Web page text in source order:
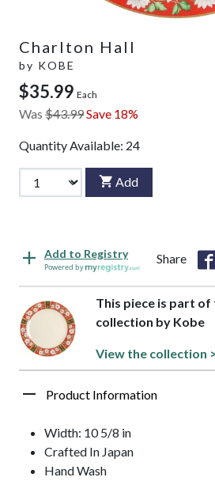
Charlton Hall
by KOBE
$35.99 Each
Was $43.99Save 18%
Quantity Available: 24
Add
Add to Registry
Powered by
Share
This piece is part
collection by Kobe
View the collection
Product Information
Width: 10 5/8 in
Crafted In Japan
Hand Wash